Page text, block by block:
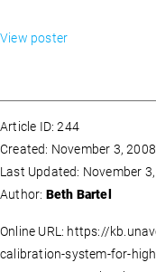
View poster
Article ID: 244
Created: November 3, 2008
Last Updated: November
Author: Beth Bartel
Online URL: https://
calibration-system-for-